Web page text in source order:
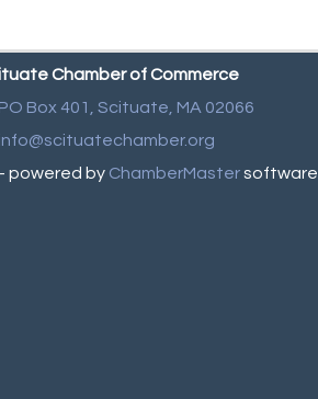
Chamber of Commerce
PO Box 401, Scituate, MA 02066
info@scituatechamber.org
- powered by ChamberMastersoftware.